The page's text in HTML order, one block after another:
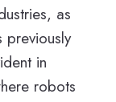
as
previously
in
robots